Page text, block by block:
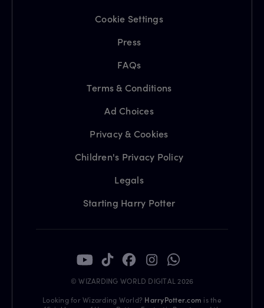
Cookie Settings
Press
FAQs
Terms & Conditions
Ad Choices
Privacy & Cookies
Children's Privacy Policy
Legals
Starting Harry Potter
© WIZARDING WORLD DIGITAL 2026
Looking for Wizarding World? HarryPotter.com is the